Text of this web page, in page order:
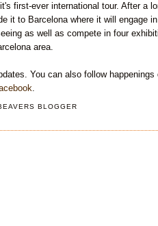
first-ever international tour. After a
it to Barcelona where it will engage
as well as compete in four
area.
You can also follow happenings
.
BLOGGER